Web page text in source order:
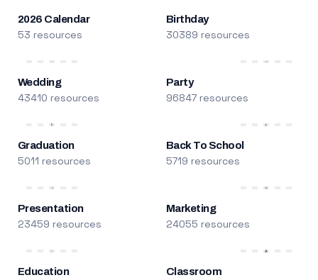
2026 Calendar
53 resources
Birthday
30389 resources
Wedding
43410 resources
Party
96847 resources
Graduation
5011 resources
Back To School
5719 resources
Presentation
23459 resources
Marketing
24055 resources
Education Classroom